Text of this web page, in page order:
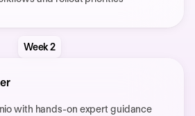
Week 2
with hands-on expert guidance